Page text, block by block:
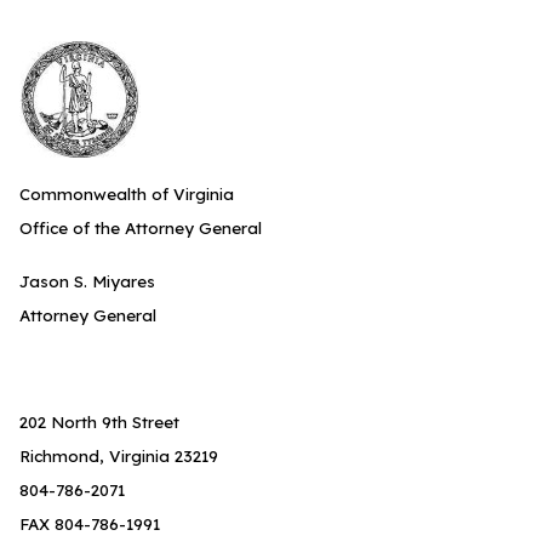
Commonwealth of Virginia
Office of the Attorney General
Jason S. Miyares
Attorney General
202 North 9th Street
Richmond, Virginia 23219
804-786-2071
FAX 804-786-1991